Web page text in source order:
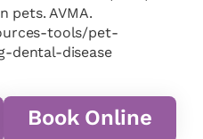
pets. AVMA.
tools/pet-
dental-disease
Book Online